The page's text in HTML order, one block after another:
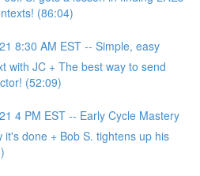
(86:04)
8:30 AM EST -- Simple, easy
with JC + The best way to send
(52:09)
4 PM EST -- Early Cycle Mastery
it's done + Bob S. tightens up his